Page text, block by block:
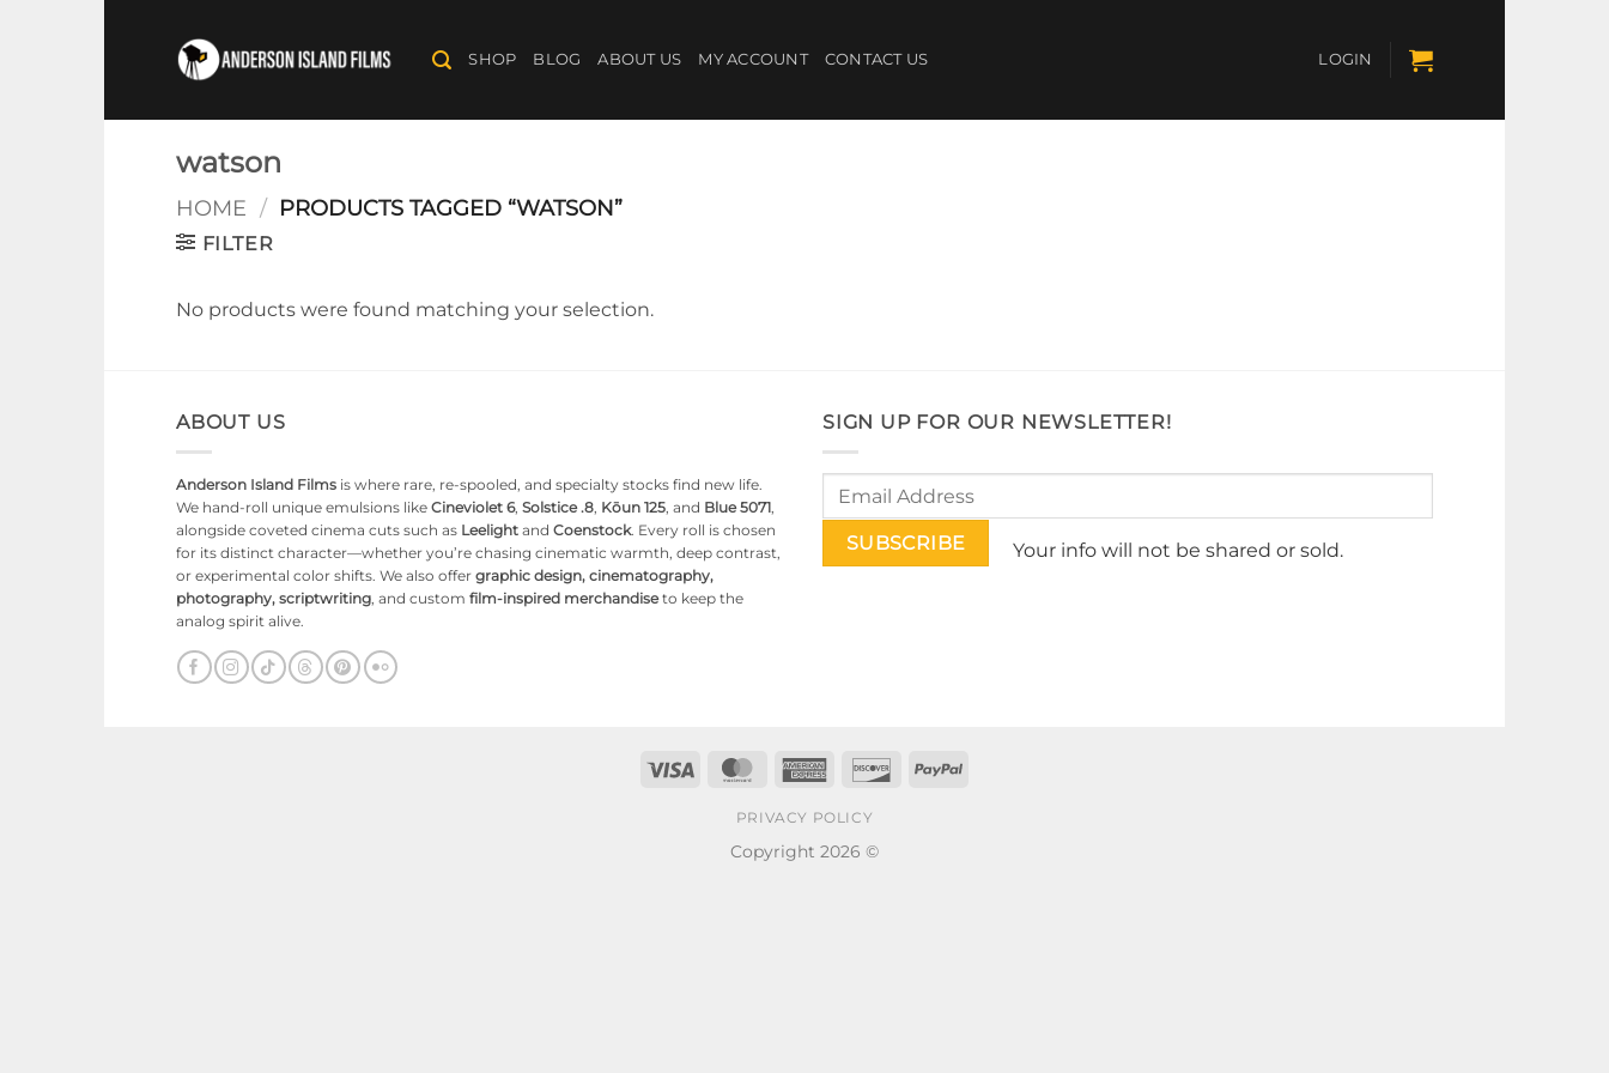
content
SHOP BLOG ABOUT US MY ACCOUNT CONTACT US LOGIN
watson
HOME / PRODUCTS TAGGED “WATSON”
FILTER
No products were found matching your selection.
ABOUT US
Anderson Island Films is where rare, re-spooled, and specialty stocks find new life.
We hand-roll unique emulsions like Cineviolet 6, Solstice .8 Kōun 125 , and Blue 5071
alongside coveted cinema cuts such as Leelight and Coenstock. Every roll is chosen
for its distinct character—whether you’re chasing cinematic warmth, deep contrast,
or experimental color shifts. We also offer graphic design, cinematography,
photography, scriptwriting , and custom film-inspired merchandiseto keep the
analog spirit alive.
SIGN UP FOR OUR NEWSLETTER!
Your info will not be shared or sold.
Visa MasterCardAmerican DiscoverPayPal
PRIVACY POLICY
Copyright 2026 ©